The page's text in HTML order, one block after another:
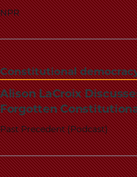
NPR
Constitutional
Alison LaCroix
Forgotten
Past Precedent (Podcast)